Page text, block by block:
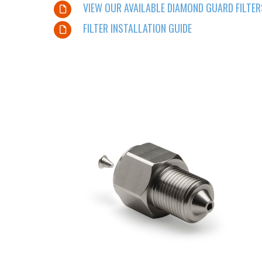
VIEW OUR AVAILABLE DIAMOND GUARD
FILTER INSTALLATION GUIDE